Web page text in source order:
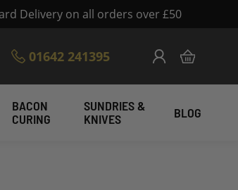
Delivery on all orders over £50
01642 241395
Skip
to
Content
My Cart
BACON
CURING
SUNDRIES &
KNIVES
BLOG